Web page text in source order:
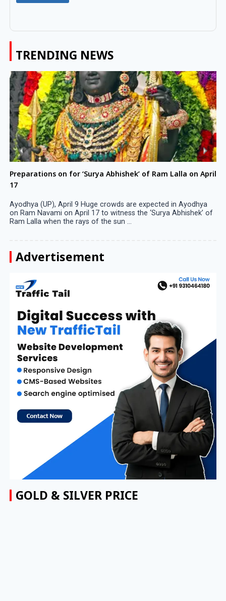
TRENDING NEWS
Preparations on for ‘Surya Abhishek’ of Ram Lalla on April
17
Ayodhya (UP), April 9 Huge crowds are expected in Ayodhya
on Ram Navami on April 17 to witness the ‘Surya Abhishek’ of
Ram Lalla when the rays of the sun ...
Advertisement
GOLD & SILVER PRICE